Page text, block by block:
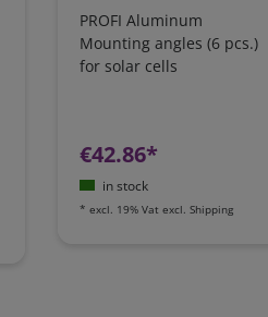
PROFI Aluminum
Mounting angles (6 pcs.)
for solar cells
€42.86*
in stock
* excl. 19% Vat excl. Shipping